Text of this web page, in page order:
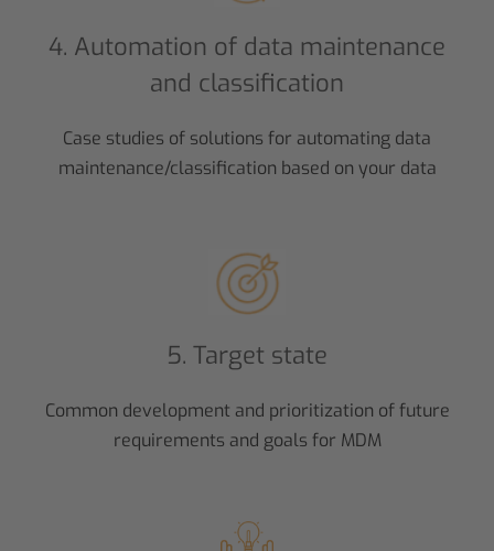
4. Automation of data maintenance
and classification
Case studies of solutions for automating data
maintenance/classification based on your data
5. Target state
Common development and prioritization of future
requirements and goals for MDM